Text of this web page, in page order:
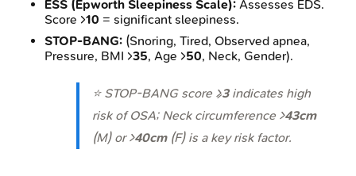
ESS (Epworth Sleepiness Scale): Assesses EDS.
Score >10 = significant sleepiness.
STOP-BANG: (Snoring, Tired, Observed apnea,
Pressure, BMI >35, Age >50, Neck, Gender).
⭐ STOP-BANG score ≥3indicates high
risk of OSA; Neck circumference >43cm
(M) or >40cm(F) is a key risk factor.